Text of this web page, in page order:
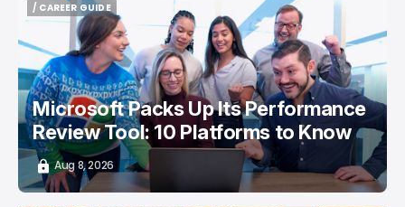
/ CAREER GUIDE
/ CAREER GUIDE
Microsoft Packs Up Its Performance
Review Tool: 10 Platforms to Know
Aug 8, 2026